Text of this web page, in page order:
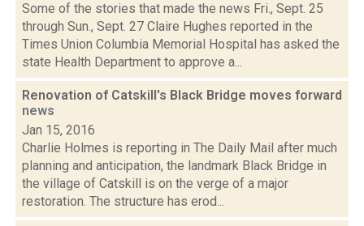
Some of the stories that made the news Fri., Sept. 25
through Sun., Sept. 27 Claire Hughes reported in the
Times Union Columbia Memorial Hospital has asked the
state Health Department to approve a...
Renovation of Catskill's Black Bridge moves forward
news
Jan 15, 2016
Charlie Holmes is reporting in The Daily Mail after much
planning and anticipation, the landmark Black Bridge in
the village of Catskill is on the verge of a major
restoration. The structure has erod...